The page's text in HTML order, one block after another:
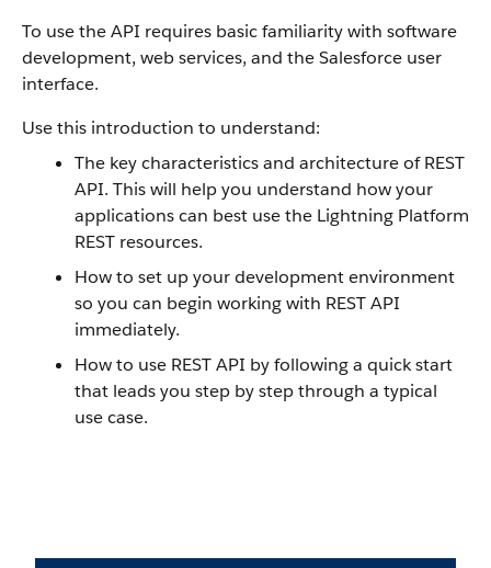
To use the API requires basic familiarity with software
development, web services, and the Salesforce user
interface.
Use this introduction to understand:
The key characteristics and architecture of REST
API. This will help you understand how your
applications can best use the Lightning Platform
REST resources.
How to set up your development environment
so you can begin working with REST API
immediately.
How to use REST API by following a quick start
that leads you step by step through a typical
use case.